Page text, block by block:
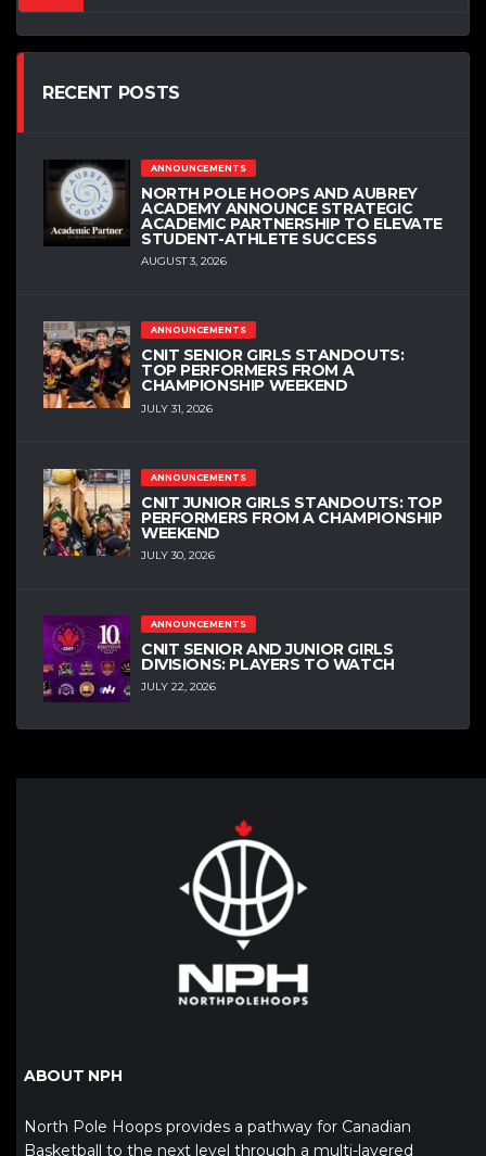
RECENT POSTS
ANNOUNCEMENTS
NORTH POLE HOOPS AND AUBREY
ACADEMY ANNOUNCE STRATEGIC
ACADEMIC PARTNERSHIP TO ELEVATE
STUDENT-ATHLETE SUCCESS
AUGUST 3, 2026
ANNOUNCEMENTS
CNIT SENIOR GIRLS STANDOUTS:
TOP PERFORMERS FROM A
CHAMPIONSHIP WEEKEND
JULY 31, 2026
ANNOUNCEMENTS
CNIT JUNIOR GIRLS STANDOUTS: TOP
PERFORMERS FROM A CHAMPIONSHIP
WEEKEND
JULY 30, 2026
ANNOUNCEMENTS
CNIT SENIOR AND JUNIOR GIRLS
DIVISIONS: PLAYERS TO WATCH
JULY 22, 2026
ABOUT NPH
North Pole Hoops provides a pathway for Canadian
Basketball to the next level through a multi-layered